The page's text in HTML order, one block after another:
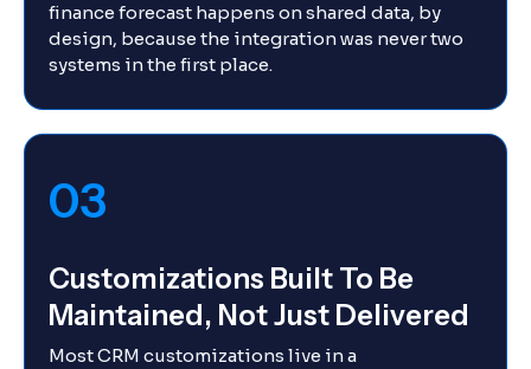
finance forecast happens on shared data, by
design, because the integration was never two
systems in the first place.
03
Customizations Built To Be
Maintained, Not Just Delivered
Most CRM customizations live in a